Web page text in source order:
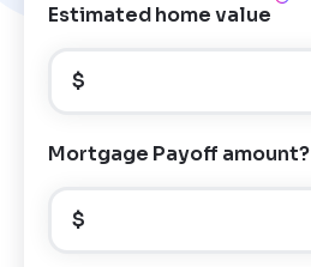
Estimated home value
$
Mortgage Payoff amount?
$